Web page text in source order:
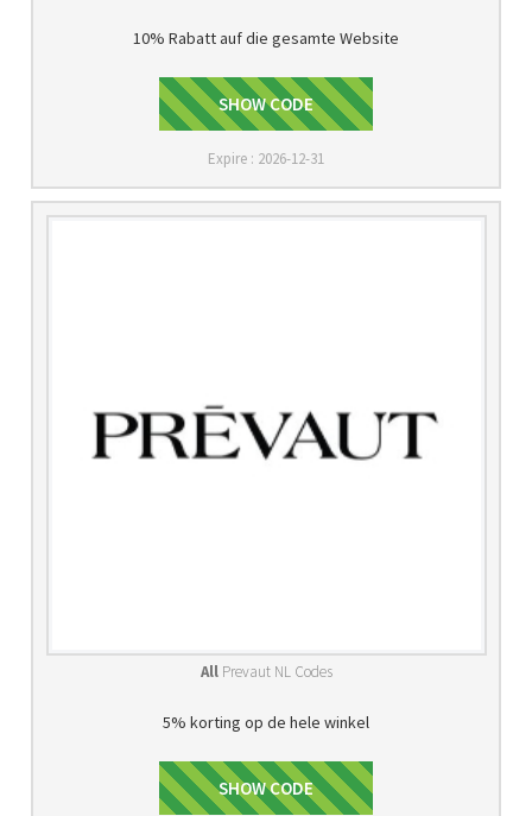
10% Rabatt auf die gesamte Website
GET10OFF
SHOW CODE
Expire : 2026-12-31
AllPrevaut NL Codes
5% korting op de hele winkel
WELCOME5
SHOW CODE